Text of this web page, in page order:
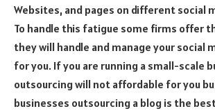
Websites, and pages on different social
To handle this fatigue some firms offer
they will handle and manage your social
for you. If you are running a small-scale
outsourcing will not affordable for you
businesses outsourcing a blog is the